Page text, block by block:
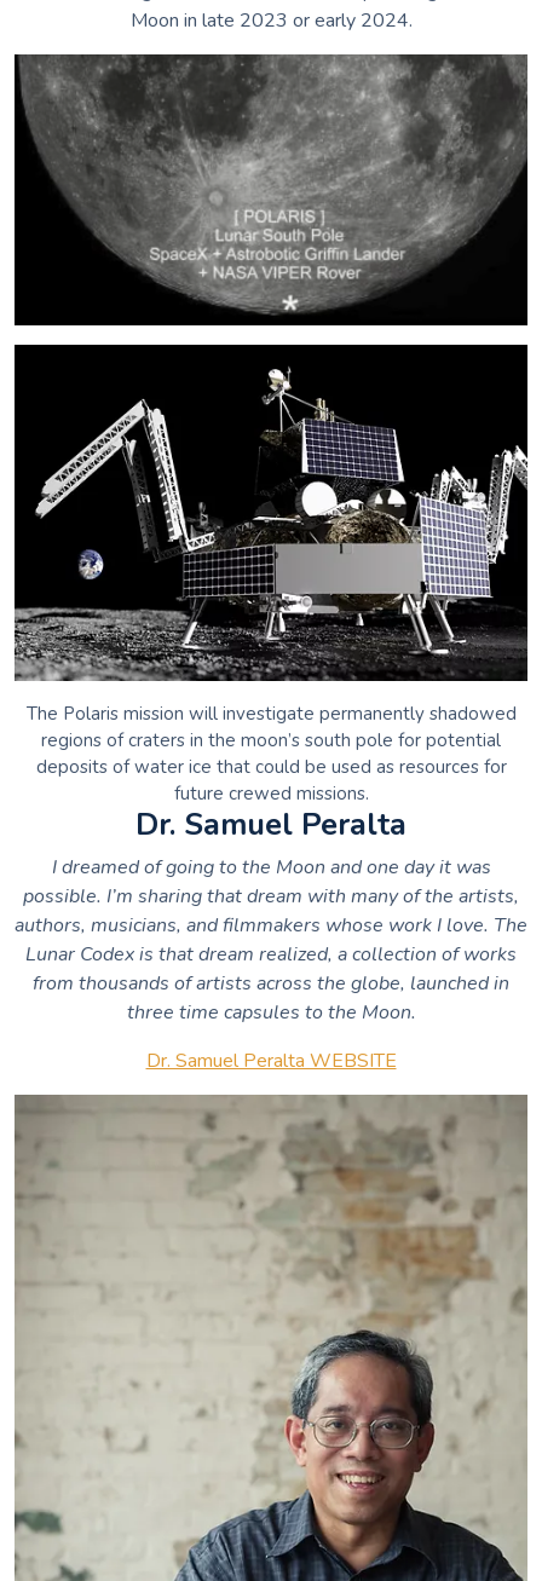
Moon in late 2023 or early 2024.
The Polaris mission will investigate permanently shadowed
regions of craters in the moon’s south pole for potential
deposits of water ice that could be used as resources for
future crewed missions.
Dr. Samuel Peralta
I dreamed of going to the Moon and one day it was
possible. I’m sharing that dream with many of the artists,
authors, musicians, and filmmakers whose work I love. The
Lunar Codex is that dream realized, a collection of works
from thousands of artists across the globe, launched in
three time capsules to the Moon.
Dr. Samuel Peralta WEBSITE